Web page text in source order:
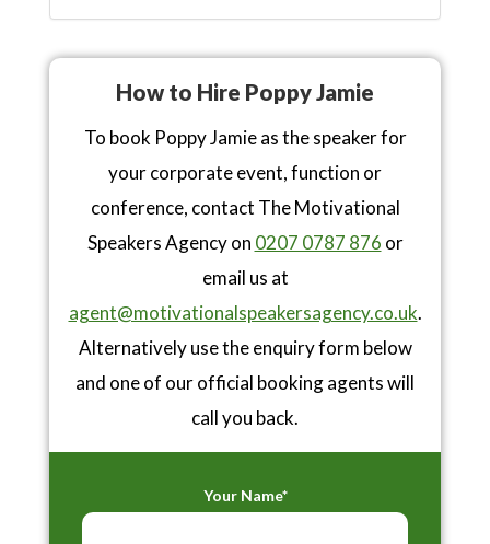
How to Hire Poppy Jamie
To book Poppy Jamie as the speaker for
your corporate event, function or
conference, contact The Motivational
Speakers Agency on 0207 0787 876 or
email us at
agent@motivationalspeakersagency.co.uk.
Alternatively use the enquiry form below
and one of our official booking agents will
call you back.
Your Name*